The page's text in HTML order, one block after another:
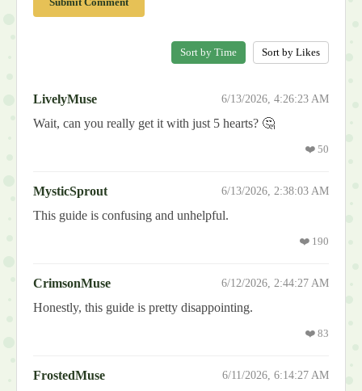
Sort by Time Sort by Likes
LivelyMuse 6/13/2026, 4:26:23 AM
Wait, can you really get it with just 5 hearts? 🤔
❤️ 50
MysticSprout 6/13/2026, 2:38:03 AM
This guide is confusing and unhelpful.
❤️ 190
CrimsonMuse 6/12/2026, 2:44:27 AM
Honestly, this guide is pretty disappointing.
❤️ 83
FrostedMuse 6/11/2026, 6:14:27 AM